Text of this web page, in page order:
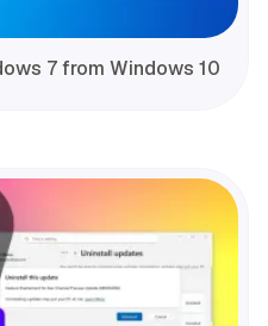
7 from Windows 10